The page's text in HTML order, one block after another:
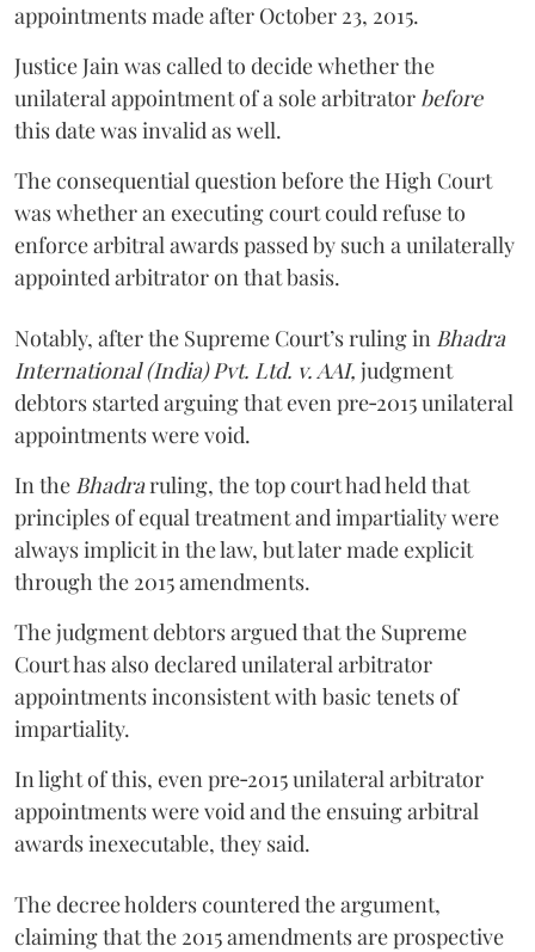
appointments made after October 23, 2015.
JusticeJainwas called to decide whether the
unilateral appointment of a sole arbitrator before
this date was invalid as well.
The consequential question before the High Court
was whether an executing court could refuse to
enforce arbitral awards passed by such a unilaterally
appointed arbitrator on that basis.
Notably, after the Supreme Court’s ruling in Bhadra
International (India) Pvt. Ltd. v. AAI, judgment
debtors started arguing that even pre‑2015 unilateral
appointments were void.
In the Bhadraruling, the top court had held that
principles of equal treatment and impartiality were
always implicit in the law, but later made explicit
through the 2015 amendments.
The judgment debtors argued that the Supreme
Court has also declared unilateral arbitrator
appointments inconsistent with basic tenets of
impartiality.
In light of this, even pre‑2015 unilateral arbitrator
appointments were void and the ensuing arbitral
awards inexecutable, they said.
The decree holders countered the argument,
claiming that the 2015 amendments are prospective